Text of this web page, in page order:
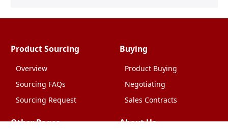
Product Sourcing
Overview
Sourcing FAQs
Sourcing Request
Buying
Product Buying
Negotiating
Sales Contracts
Other Pages About Us